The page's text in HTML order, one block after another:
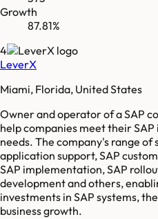
Growth
87.81%
4
LeverX
Miami, Florida, United States
Owner and operator of a SAP
help companies meet their
needs. The company's range of
application support, SAP
SAP implementation, SAP
development and others,
investments in SAP systems,
business growth.